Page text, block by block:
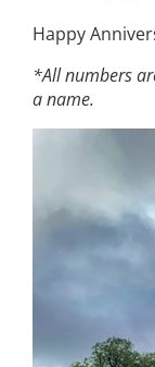
Happy
*All numbers
a name.